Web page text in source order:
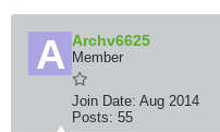
Archv6625
Member
Join Date: Aug 2014
Posts: 55